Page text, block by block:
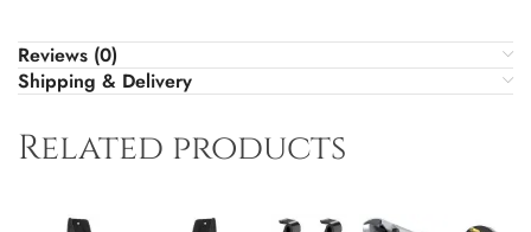
Reviews (0)
Shipping & Delivery
Related products